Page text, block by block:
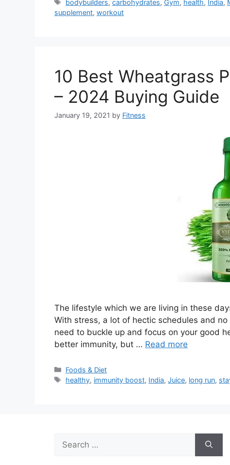
bodybuilders,carbohydrates, Gym, health, India,
supplement, workout
10 Best Wheatgrass
– 2024 Buying Guide
January 19, 2021 by Fitness
The lifestyle which we are living in these
With stress, a lot of hectic schedules and
need to buckle up and focus on your good
better immunity, but … Read more
Categories
Foods & Diet
Tags
healthy, immunity boost, India,Juice, long run,
for: